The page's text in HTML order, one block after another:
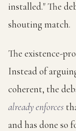
installed." The
shouting match.
The existence-
Instead of
coherent, the
already enforces
and has done so